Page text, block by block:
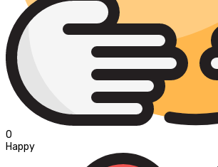
0
Happy